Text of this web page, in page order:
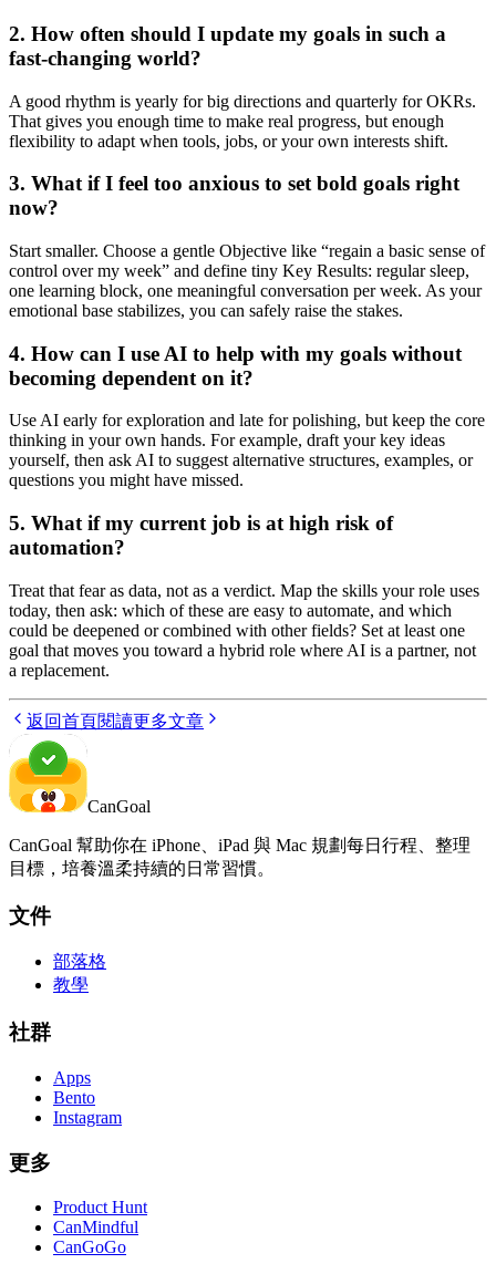
2. How often should I update my goals in such a
fast-changing world?
A good rhythm is yearly for big directions and quarterly for OKRs.
That gives you enough time to make real progress, but enough
flexibility to adapt when tools, jobs, or your own interests shift.
3. What if I feel too anxious to set bold goals right
now?
Start smaller. Choose a gentle Objective like “regain a basic sense of
control over my week” and define tiny Key Results: regular sleep,
one learning block, one meaningful conversation per week. As your
emotional base stabilizes, you can safely raise the stakes.
4. How can I use AI to help with my goals without
becoming dependent on it?
Use AI early for exploration and late for polishing, but keep the core
thinking in your own hands. For example, draft your key ideas
yourself, then ask AI to suggest alternative structures, examples, or
questions you might have missed.
5. What if my current job is at high risk of
automation?
Treat that fear as data, not as a verdict. Map the skills your role uses
today, then ask: which of these are easy to automate, and which
could be deepened or combined with other fields? Set at least one
goal that moves you toward a hybrid role where AI is a partner, not
a replacement.
返回首頁閱讀更多文章
CanGoal
CanGoal 幫助你在 iPhone、iPad 與 Mac 規劃每日行程、整理
目標，培養溫柔持續的日常習慣。
文件
部落格
教學
社群
Apps
Bento
Instagram
更多
Product Hunt
CanMindful
CanGoGo